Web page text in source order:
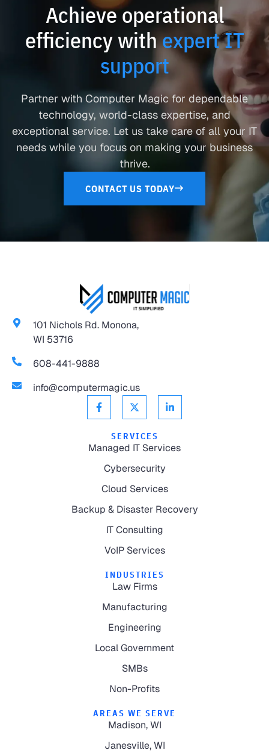
Achieve operational
efficiency withexpert IT
support
Partner with Computer Magic for dependable
technology, world-class expertise, and
exceptional service. Let us take care of all your IT
needs while you focus on making your business
thrive.
CONTACT US TODAY
101 Nichols Rd. Monona,
WI 53716
608-441-9888
info@computermagic.us
SERVICES
Managed IT Services
Cybersecurity
Cloud Services
Backup & Disaster Recovery
IT Consulting
VoIP Services
INDUSTRIES
Law Firms
Manufacturing
Engineering
Local Government
SMBs
Non-Profits
AREAS WE SERVE
Madison, WI
Janesville, WI